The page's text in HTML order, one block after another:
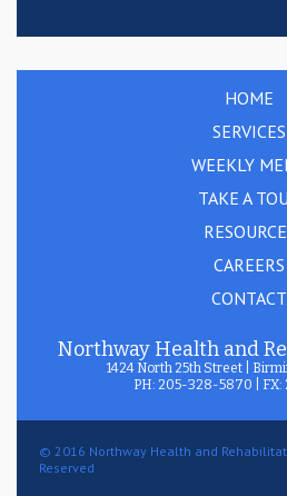
HOME
SERVICES
WEEKLY
TAKE A
CAREERS
CONTACT
Northway Health and
1424 North 25th Street |
PH: 205-328-5870 | FX:
© 2016 Northway Health and
Reserved